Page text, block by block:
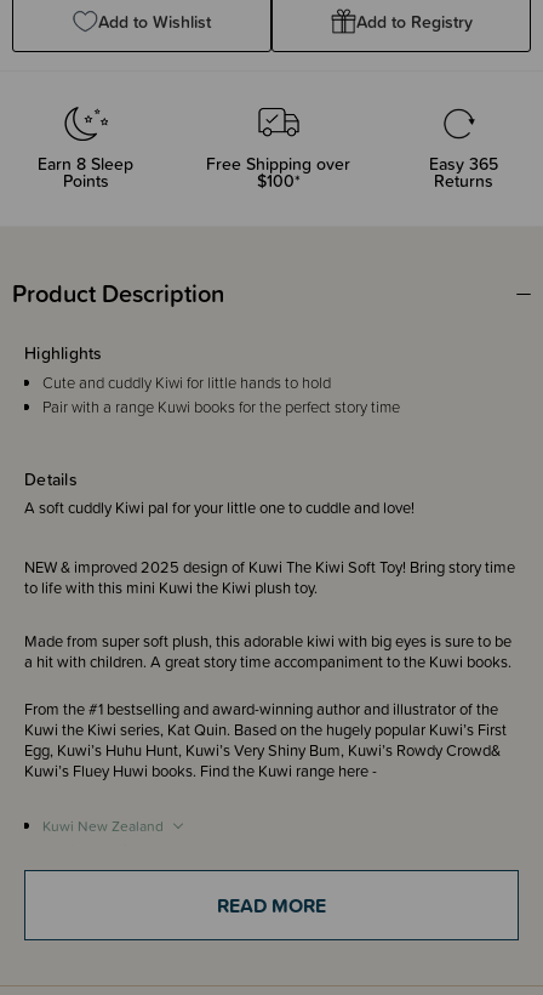
Add to Wishlist Add to Registry
Earn 8 Sleep
Points
Free Shipping over
$100*
Easy 365
Returns
Product Description
Details
A soft cuddly Kiwi pal for your little one to cuddle and love!
NEW & improved 2025 design of Kuwi The Kiwi Soft Toy! Bring story time
to life with this mini Kuwi the Kiwi plush toy.
Made from super soft plush, this adorable kiwi with big eyes is sure to be
a hit with children. A great story time accompaniment to the Kuwi books.
From the #1 bestselling and award-winning author and illustrator of the
Kuwi the Kiwi series, Kat Quin. Based on the hugely popular Kuwi’s First
Egg, Kuwi’s Huhu Hunt, Kuwi’s Very Shiny Bum, Kuwi’s Rowdy Crowd&
Kuwi’s Fluey Huwi books. Find the Kuwi range here -
Kuwi New Zealand
Highlights
Cute and cuddly Kiwi for little hands to hold
Pair with a range Kuwi books for the perfect story time
READ MORE